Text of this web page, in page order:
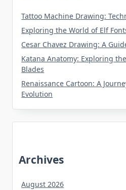
Tattoo Machine Drawing:
Exploring the World of Elf
Cesar Chavez Drawing: A
Katana Anatomy: Exploring
Blades
Renaissance Cartoon: A
Evolution
Archives
August 2026